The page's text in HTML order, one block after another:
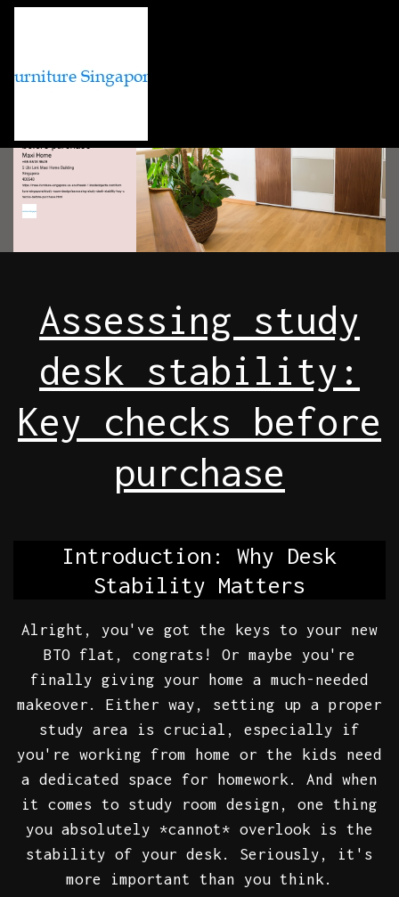
Assessing study
desk stability:
Key checks before
purchase
Introduction: Why Desk
Stability Matters
Alright, you've got the keys to your new
BTO flat, congrats! Or maybe you're
finally giving your home a much-needed
makeover. Either way, setting up a proper
study area is crucial, especially if
you're working from home or the kids need
a dedicated space for homework. And when
it comes to study room design, one thing
you absolutely *cannot* overlook is the
stability of your desk. Seriously, it's
more important than you think.